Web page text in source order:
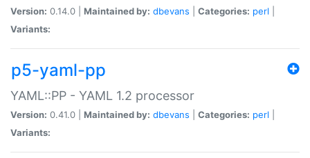
Version: 0.14.0 | Maintained by: dbevans Categories: perl
Variants:
p5-yaml-pp
YAML::PP - YAML 1.2 processor
Version: 0.41.0 | Maintained by: dbevans Categories: perl
Variants: